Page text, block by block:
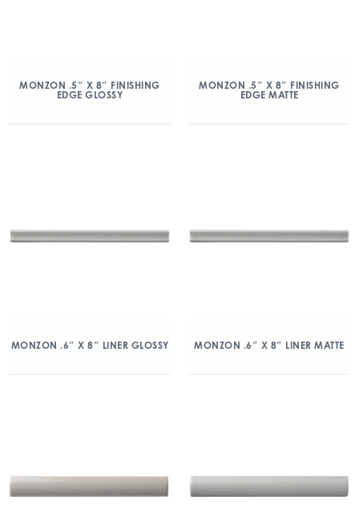
MONZON .5″ X 8″ FINISHING
EDGE GLOSSY
MONZON .5″ X 8″ FINISHING
EDGE MATTE
MONZON .6″ X 8″ LINER GLOSSY MONZON .6″ X 8″ LINER MATTE